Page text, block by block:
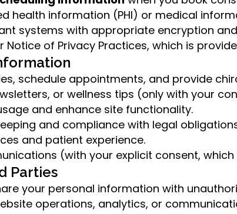
health information (PHI) or medical
systems with appropriate encryption
Notice of Privacy Practices, which is
schedule appointments, and provide
or wellness tips (only with your
and enhance site functionality.
and compliance with legal
and patient experience.
(with your explicit consent,
Parties
your personal information with
operations, analytics, or